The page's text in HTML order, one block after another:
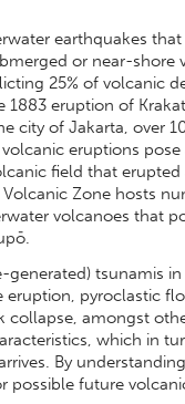
earthquakes
or near-shore
25% of volcanic
eruption of
city of Jakarta, over
eruptions
field that erupted
Zone hosts
volcanoes that
tsunamis
pyroclastic
collapse, amongst
which in
By
possible future